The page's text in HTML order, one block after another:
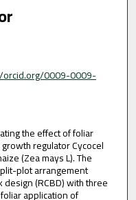
0009-0009-
the effect of foliar
regulator Cycocel
(Zea mays L). The
plot arrangement
(RCBD) with three
application of